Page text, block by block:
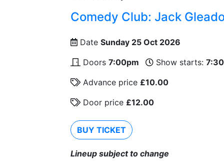
Comedy Club: Jack
Date Sunday 25 Oct 2026
Doors 7:00pm Show starts:
Advance price £10.00
Door price £12.00
BUY TICKET
Lineup subject to change